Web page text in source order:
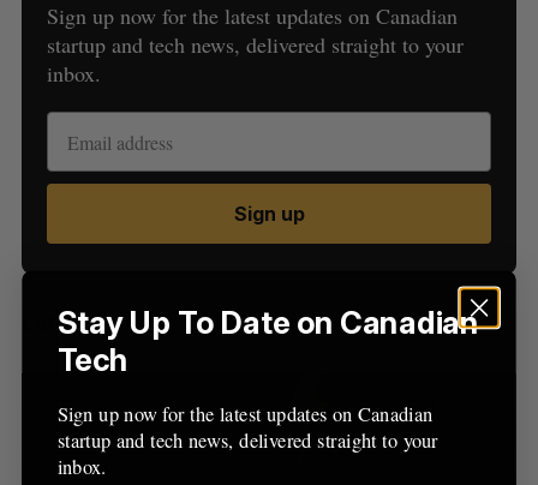
Sign up now for the latest updates on Canadian
startup and tech news, delivered straight to your
inbox.
Sign up
Latest Posts
S
e
f
o
r
Stay Up To Date on Canadian
Tech
Sign up now for the latest updates on Canadian
startup and tech news, delivered straight to your
inbox.